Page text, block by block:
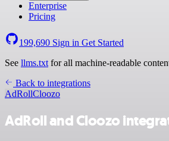
Enterprise
Pricing
199,690 Sign in Get Started
See llms.txt for all machine-readable
Back to integrations
AdRollCloozo
AdRoll and Cloozo